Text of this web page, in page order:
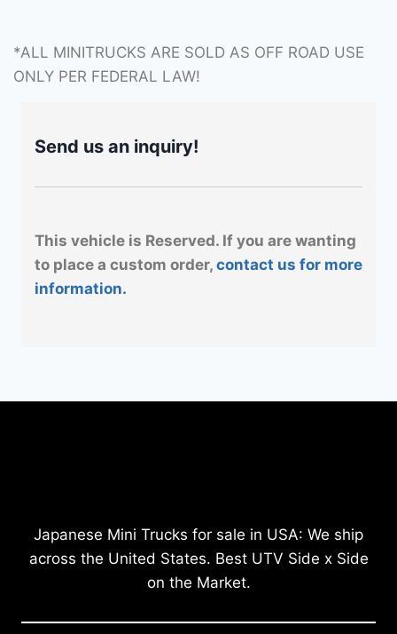
*ALL MINITRUCKS ARE SOLD AS OFF ROAD USE
ONLY PER FEDERAL LAW!
Send us an inquiry!
This vehicle is Reserved. If you are wanting
to place a custom order, contact us for more
information.
Japanese Mini Trucks for sale in USA: We ship
across the United States. Best UTV Side x Side
on the Market.